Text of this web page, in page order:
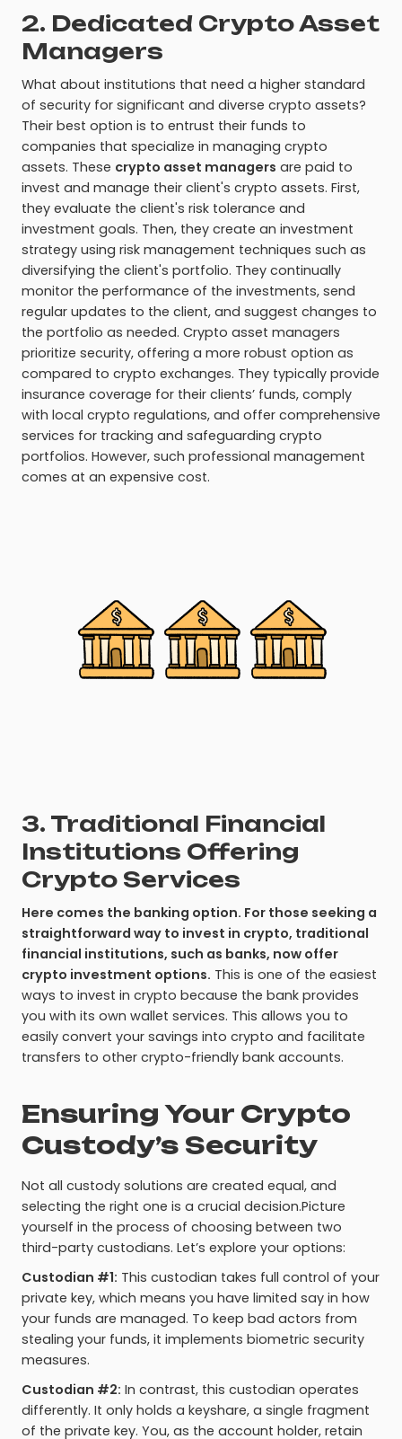
2. Dedicated Crypto Asset
Managers
What about institutions that need a higher standard
of security for significant and diverse crypto assets?
Their best option is to entrust their funds to
companies that specialize in managing crypto
assets. These crypto asset managers are paid to
invest and manage their client's crypto assets. First,
they evaluate the client's risk tolerance and
investment goals. Then, they create an investment
strategy using risk management techniques such as
diversifying the client's portfolio. They continually
monitor the performance of the investments, send
regular updates to the client, and suggest changes to
the portfolio as needed. Crypto asset managers
prioritize security, offering a more robust option as
compared to crypto exchanges. They typically provide
insurance coverage for their clients’ funds, comply
with local crypto regulations, and offer comprehensive
services for tracking and safeguarding crypto
portfolios. However, such professional management
comes at an expensive cost.
3. Traditional Financial
Institutions Offering
Crypto Services
Here comes the banking option. For those seeking a
straightforward way to invest in crypto, traditional
financial institutions, such as banks, now offer
crypto investment options. This is one of the easiest
ways to invest in crypto because the bank provides
you with its own wallet services. This allows you to
easily convert your savings into crypto and facilitate
transfers to other crypto-friendly bank accounts.
Ensuring Your Crypto
Custody’s Security
Not all custody solutions are created equal, and
selecting the right one is a crucial decision.Picture
yourself in the process of choosing between two
third-party custodians. Let’s explore your options:
Custodian #1: This custodian takes full control of your
private key, which means you have limited say in how
your funds are managed. To keep bad actors from
stealing your funds, it implements biometric security
measures.
Custodian #2: In contrast, this custodian operates
differently. It only holds a keyshare, a single fragment
of the private key. You, as the account holder, retain